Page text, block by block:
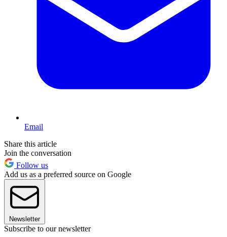
Email
Share this article
Join the conversation
Follow us
Add us as a preferred source on Google
Newsletter
Subscribe to our newsletter